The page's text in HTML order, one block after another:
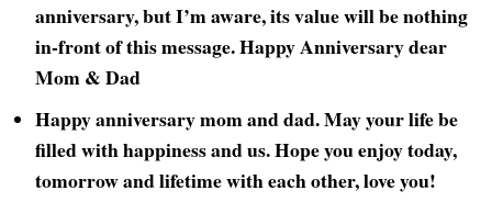
anniversary, but I’m aware, its value will be nothing
in-front of this message. Happy Anniversary dear
Mom & Dad
Happy anniversary mom and dad. May your life be
filled with happiness and us. Hope you enjoy today,
tomorrow and lifetime with each other, love you!